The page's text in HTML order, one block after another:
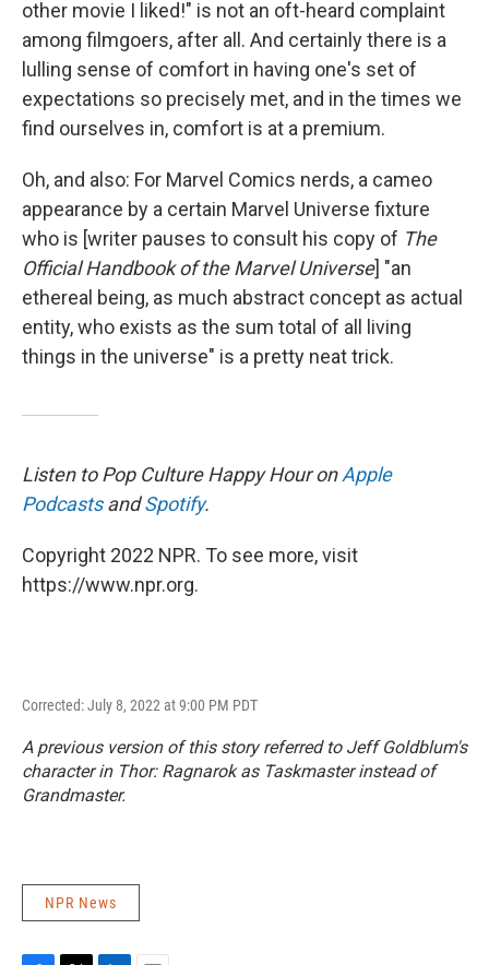
other movie I liked!" is not an oft-heard complaint
among filmgoers, after all. And certainly there is a
lulling sense of comfort in having one's set of
expectations so precisely met, and in the times we
find ourselves in, comfort is at a premium.
Oh, and also: For Marvel Comics nerds, a cameo
appearance by a certain Marvel Universe fixture
who is [writer pauses to consult his copy of The
Official Handbook of the Marvel Universe] "an
ethereal being, as much abstract concept as actual
entity, who exists as the sum total of all living
things in the universe" is a pretty neat trick.
Listen to Pop Culture Happy Hour onApple
PodcastsandSpotify.
Copyright 2022 NPR. To see more, visit
https://www.npr.org.
Corrected: July 8, 2022 at 9:00 PM PDT
A previous version of this story referred to Jeff Goldblum's
character in Thor: Ragnarokas Taskmaster instead of
Grandmaster.
NPR News